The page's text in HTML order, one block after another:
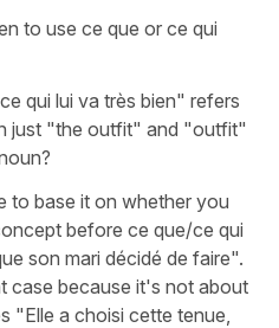
to use ce que or ce qui
qui lui va très bien" refers
just "the outfit" and "outfit"
to base it on whether you
before ce que/ce qui
son mari décidé de faire".
case because it's not about
"Elle a choisi cette tenue,